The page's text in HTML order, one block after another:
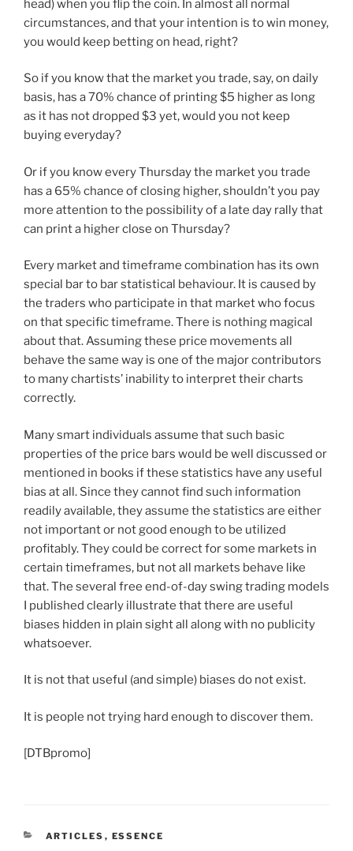
head) when you flip the coin. In almost all normal
circumstances, and that your intention is to win money,
you would keep betting on head, right?
So if you know that the market you trade, say, on daily
basis, has a 70% chance of printing $5 higher as long
as it has not dropped $3 yet, would you not keep
buying everyday?
Or if you know every Thursday the market you trade
has a 65% chance of closing higher, shouldn’t you pay
more attention to the possibility of a late day rally that
can print a higher close on Thursday?
Every market and timeframe combination has its own
special bar to bar statistical behaviour. It is caused by
the traders who participate in that market who focus
on that specific timeframe. There is nothing magical
about that. Assuming these price movements all
behave the same way is one of the major contributors
to many chartists’ inability to interpret their charts
correctly.
Many smart individuals assume that such basic
properties of the price bars would be well discussed or
mentioned in books if these statistics have any useful
bias at all. Since they cannot find such information
readily available, they assume the statistics are either
not important or not good enough to be utilized
profitably. They could be correct for some markets in
certain timeframes, but not all markets behave like
that. The several free end-of-day swing trading models
I published clearly illustrate that there are useful
biases hidden in plain sight all along with no publicity
whatsoever.
It is not that useful (and simple) biases do not exist.
It is people not trying hard enough to discover them.
[DTBpromo]
CATEGORIES
ARTICLES , ESSENCE